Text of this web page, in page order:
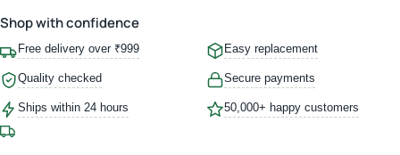
Shop with confidence
Free delivery over ₹999 Easy replacement
Quality checked Secure payments
Ships within 24 hours 50,000+ happy customers